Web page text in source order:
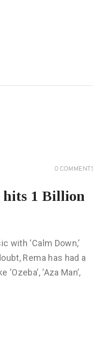
0
hits 1 Billion
‘Calm Down,’
Rema has had a
‘Aza Man’,